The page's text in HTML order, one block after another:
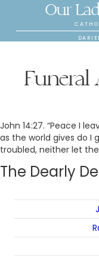
Our
John 14:27. “Peace I
as the world gives do I
troubled, neither let
The Dearly